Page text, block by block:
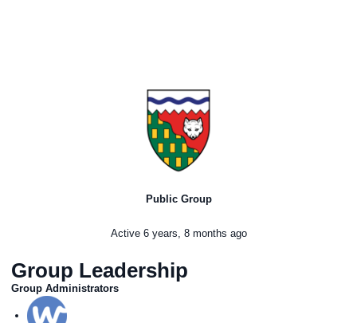
Public Group
Active 6 years, 8 months ago
Group Leadership
Group Administrators